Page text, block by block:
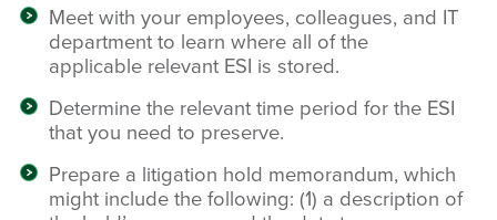
Meet with your employees, colleagues, and IT
department to learn where all of the
applicable relevant ESI is stored.
Determine the relevant time period for the ESI
that you need to preserve.
Prepare a litigation hold memorandum, which
might include the following: (1) a description of